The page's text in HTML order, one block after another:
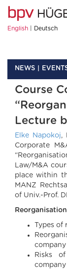
English Deutsch
NEWS
Course
Lecture
Elke Napokoj,
Corporate
Law/M&A
place within
MANZ
of Univ.-Prof.
Types of
Risks